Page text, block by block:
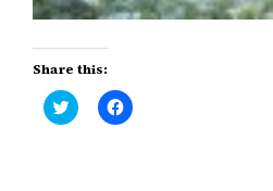
Share this:
Click
to
Click
to